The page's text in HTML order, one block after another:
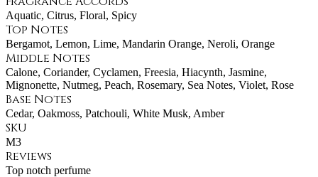
Aquatic, Citrus, Floral, Spicy
Top Notes
Bergamot, Lemon, Lime, Mandarin Orange, Neroli, Orange
Middle Notes
Calone, Coriander, Cyclamen, Freesia, Hiacynth, Jasmine,
Mignonette, Nutmeg, Peach, Rosemary, Sea Notes, Violet, Rose
Base Notes
Cedar, Oakmoss, Patchouli, White Musk, Amber
SKU
M3
Reviews
Top notch perfume